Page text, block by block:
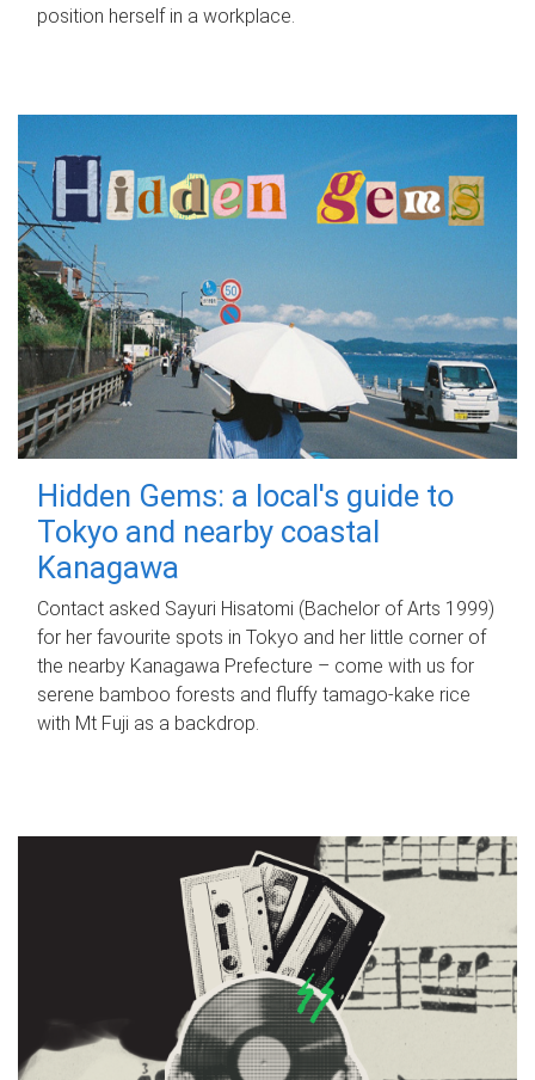
position herself in a workplace.
Hidden Gems: a local's guide to
Tokyo and nearby coastal
Kanagawa
Contact asked Sayuri Hisatomi (Bachelor of Arts 1999)
for her favourite spots in Tokyo and her little corner of
the nearby Kanagawa Prefecture – come with us for
serene bamboo forests and fluffy tamago-kake rice
with Mt Fuji as a backdrop.